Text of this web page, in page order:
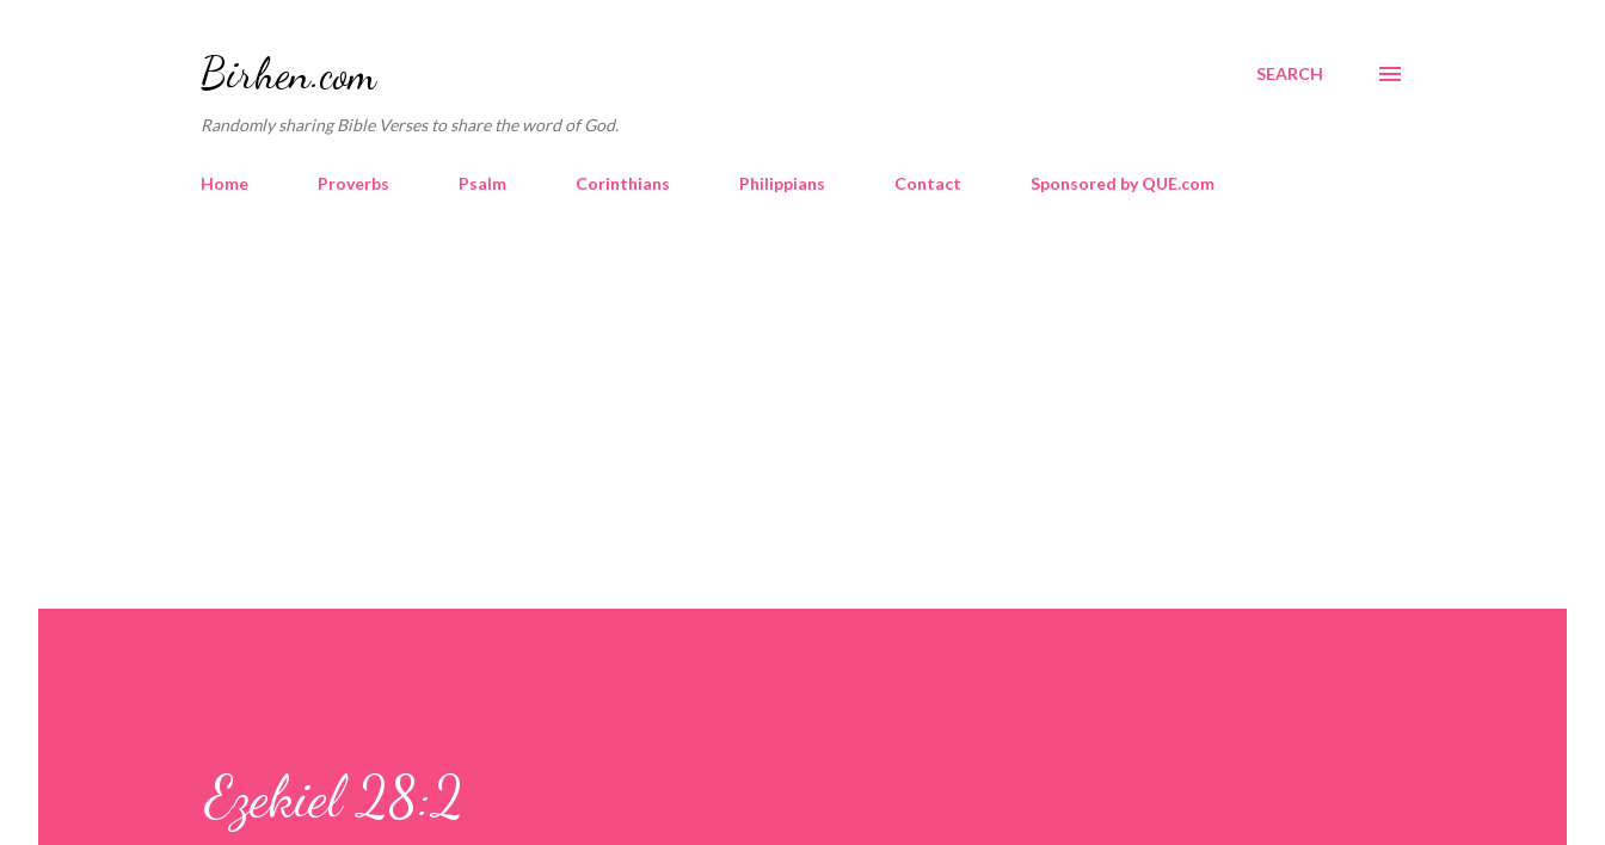
Birhen.com
Randomly sharing Bible Verses to share the word of God.
SEARCH
Home Proverbs Psalm Corinthians Philippians Contact Sponsored by QUE.com
Ezekiel 28:2